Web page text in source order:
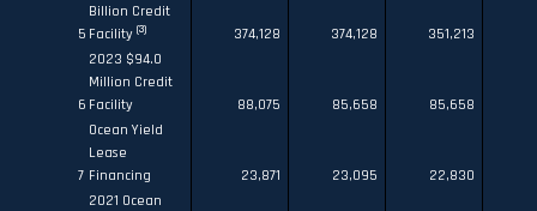
5
Billion Credit
Facility (3) 374,128 374,128 351,213
6
2023 $94.0
Million Credit
Facility
88,075 85,658 85,658
7
Ocean Yield
Lease
Financing
23,871 23,095 22,830
2021 Ocean